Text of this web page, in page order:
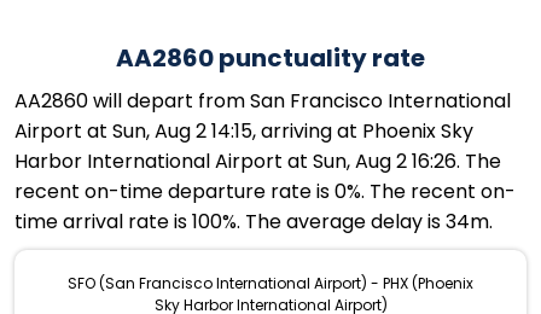
AA2860 punctuality rate
AA2860 will depart from San Francisco International
Airport at Sun, Aug 2 14:15, arriving at Phoenix Sky
Harbor International Airport at Sun, Aug 2 16:26. The
recent on-time departure rate is 0%. The recent on-
time arrival rate is 100%. The average delay is 34m.
SFO (San Francisco International Airport) - PHX (Phoenix
Sky Harbor International Airport)